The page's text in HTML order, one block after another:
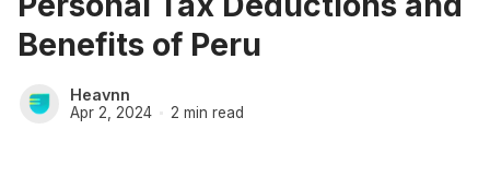
Benefits of Peru
Heavnn
Apr 2, 2024 2 min read